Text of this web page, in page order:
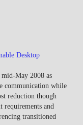
Desktop
May 2008 as
communication while
reduction though
requirements and
transitioned